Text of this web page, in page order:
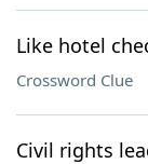
Like hotel
Crossword Clue
Civil rights